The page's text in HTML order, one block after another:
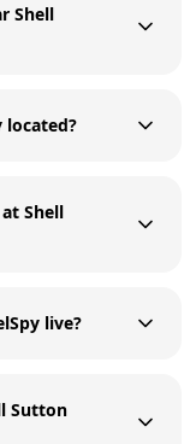
Shell
located?
Shell
live?
Sutton